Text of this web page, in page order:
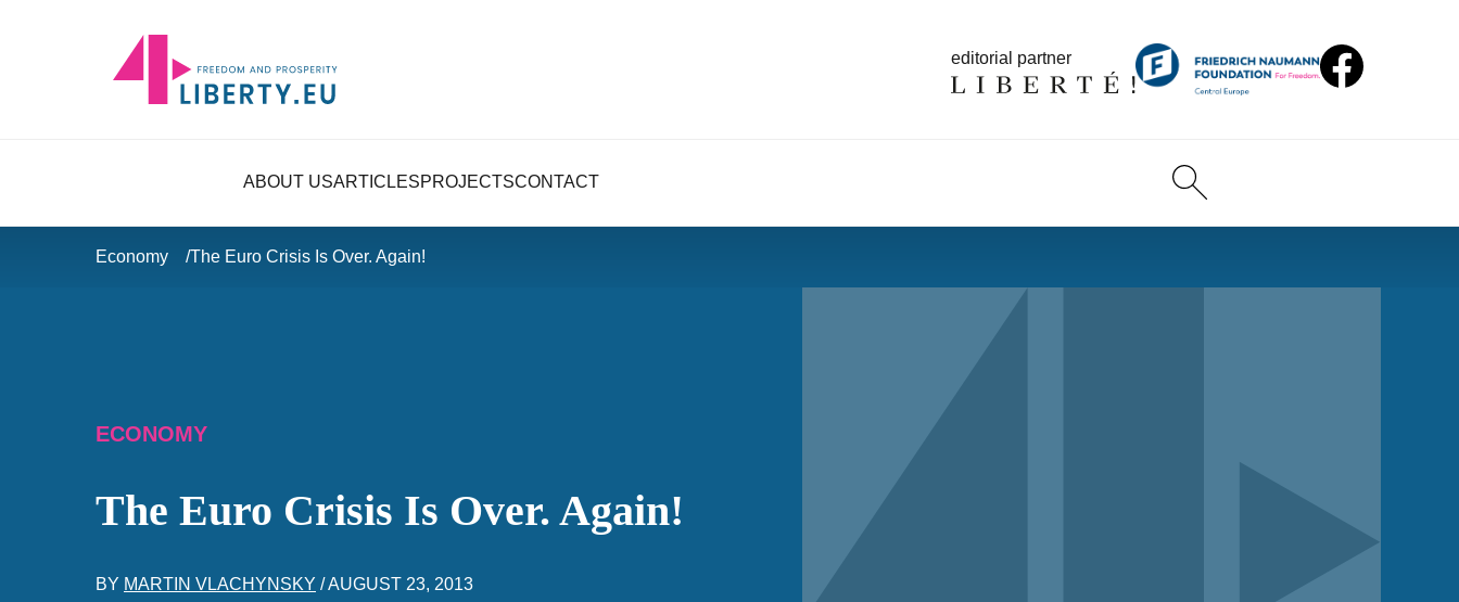
editorial partner
ABOUT USARTICLESPROJECTSCONTACT
Economy The Euro Crisis Is Over. Again!
ECONOMY
The Euro Crisis Is Over. Again!
BY MARTIN VLACHYNSKY /AUGUST 23, 2013